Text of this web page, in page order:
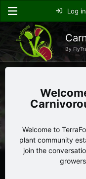
Log in
By
Welcome to
plant community
join the